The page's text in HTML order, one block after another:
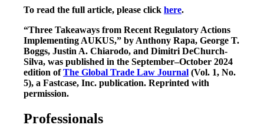
To read the full article, please click here.
“Three Takeaways from Recent Regulatory Actions
Implementing AUKUS,” by Anthony Rapa, George T.
Boggs, Justin A. Chiarodo, and Dimitri DeChurch-
Silva, was published in the September–October 2024
edition ofThe Global Trade Law Journal (Vol. 1, No.
5), a Fastcase, Inc. publication. Reprinted with
permission.
Professionals